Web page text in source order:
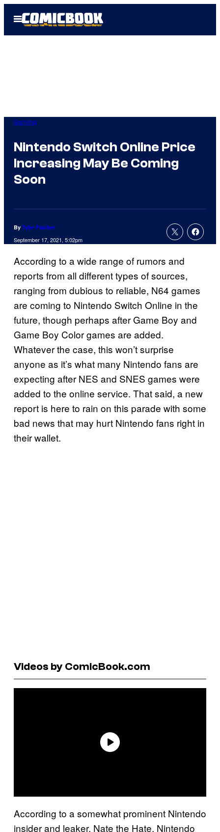
Open
Menu
Gaming
Nintendo Switch Online Price
Increasing May Be Coming
Soon
By Tyler Fischer
September 17, 2021, 5:02pm
According to a wide range of rumors and
reports from all different types of sources,
ranging from dubious to reliable, N64 games
are coming to Nintendo Switch Online in the
future, though perhaps after Game Boy and
Game Boy Color games are added.
Whatever the case, this won’t surprise
anyone as it’s what many Nintendo fans are
expecting after NES and SNES games were
added to the online service. That said, a new
report is here to rain on this parade with some
bad news that may hurt Nintendo fans right in
their wallet.
Videos by ComicBook.com
According to a somewhat prominent Nintendo
insider and leaker, Nate the Hate, Nintendo